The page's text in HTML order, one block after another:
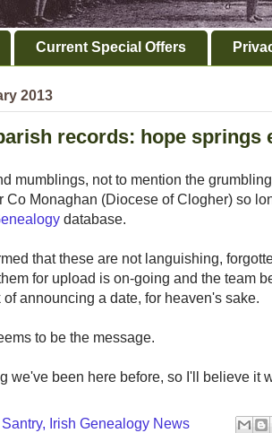
Current Special Offers
2013
records: hope springs
mumblings, not to mention the
Co Monaghan (Diocese of Clogher) so
database.
that these are not languishing,
for upload is on-going and the team
announcing a date, for heaven's sake.
to be the message.
we've been here before, so I'll believe it
Irish Genealogy News